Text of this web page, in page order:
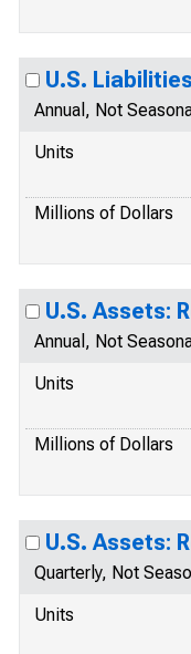
U.S.
Annual, Not
Units
Millions of Dollars
U.S. Assets:
Annual, Not
Units
Millions of Dollars
U.S. Assets:
Quarterly, Not
Units